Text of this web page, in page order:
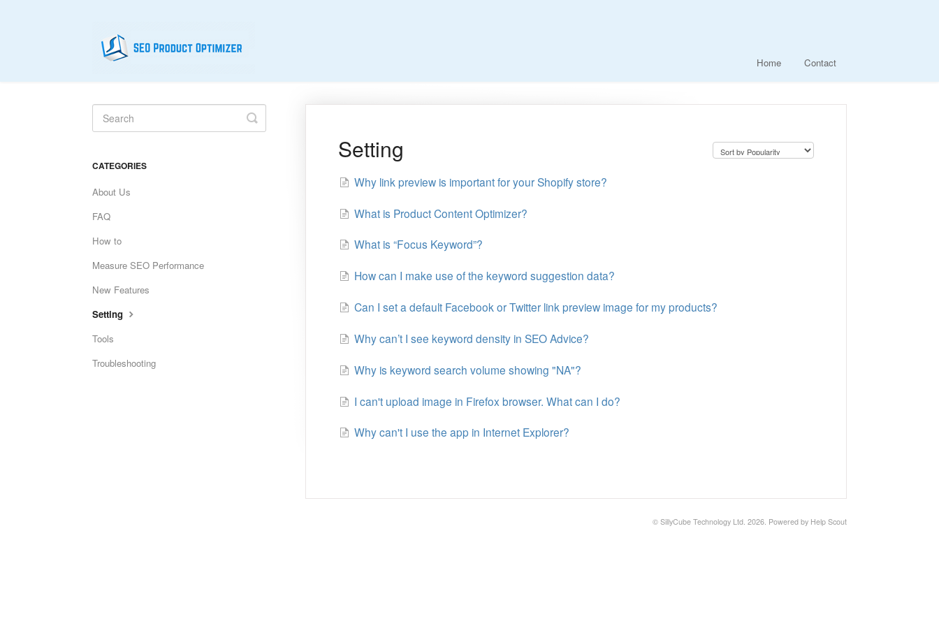
Home Contact
Setting
Why link preview is important for your Shopify store?
What is Product Content Optimizer?
What is “Focus Keyword”?
How can I make use of the keyword suggestion data?
Can I set a default Facebook or Twitter link preview image for my products?
Why can’t I see keyword density in SEO Advice?
Why is keyword search volume showing "NA"?
I can't upload image in Firefox browser. What can I do?
Why can't I use the app in Internet Explorer?
Toggle
Search
CATEGORIES
About Us
FAQ
How to
Measure SEO Performance
New Features
Setting
Tools
Troubleshooting
© SillyCube Technology Ltd. 2026. Powered by Help Scout